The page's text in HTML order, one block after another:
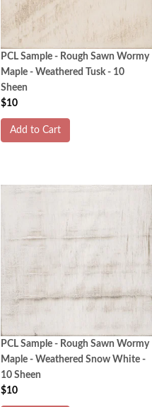
PCL Sample - Rough Sawn Wormy
Maple - Weathered Tusk - 10
Sheen
$10
Add to Cart
PCL Sample - Rough Sawn Wormy
Maple - Weathered Snow White -
10 Sheen
$10